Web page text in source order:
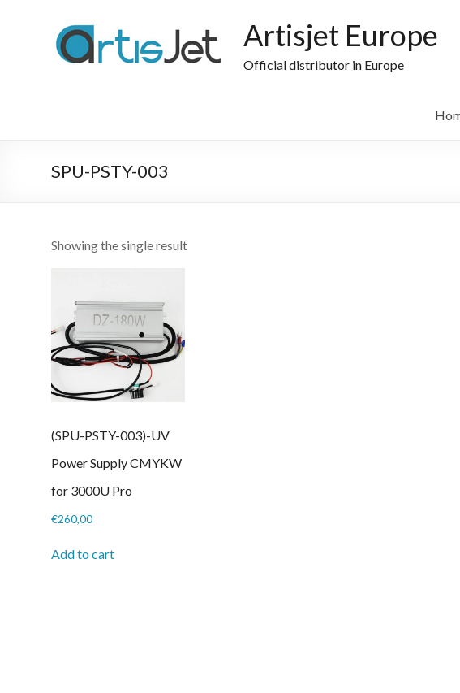
Artisjet Europe
Official distributor in Europe
SPU-PSTY-003
Showing the single result
(SPU-PSTY-003)-UV
Power Supply CMYKW
for 3000U Pro
€260,00
Add to cart